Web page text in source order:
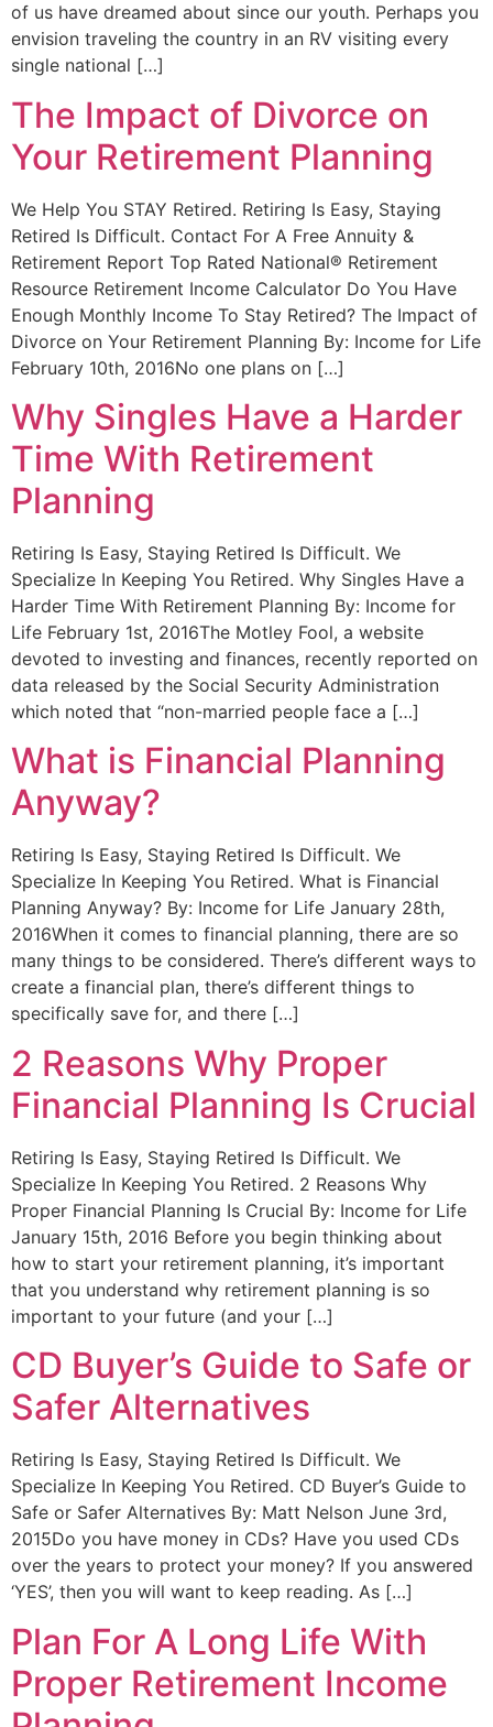
of us have dreamed about since our youth. Perhaps you
envision traveling the country in an RV visiting every
single national […]
The Impact of Divorce on
Your Retirement Planning
We Help You STAY Retired. Retiring Is Easy, Staying
Retired Is Difficult. Contact For A Free Annuity &
Retirement Report Top Rated National® Retirement
Resource Retirement Income Calculator Do You Have
Enough Monthly Income To Stay Retired? The Impact of
Divorce on Your Retirement Planning By: Income for Life
February 10th, 2016No one plans on […]
Why Singles Have a Harder
Time With Retirement
Planning
Retiring Is Easy, Staying Retired Is Difficult. We
Specialize In Keeping You Retired. Why Singles Have a
Harder Time With Retirement Planning By: Income for
Life February 1st, 2016The Motley Fool, a website
devoted to investing and finances, recently reported on
data released by the Social Security Administration
which noted that “non-married people face a […]
What is Financial Planning
Anyway?
Retiring Is Easy, Staying Retired Is Difficult. We
Specialize In Keeping You Retired. What is Financial
Planning Anyway? By: Income for Life January 28th,
2016When it comes to financial planning, there are so
many things to be considered. There’s different ways to
create a financial plan, there’s different things to
specifically save for, and there […]
2 Reasons Why Proper
Financial Planning Is Crucial
Retiring Is Easy, Staying Retired Is Difficult. We
Specialize In Keeping You Retired. 2 Reasons Why
Proper Financial Planning Is Crucial By: Income for Life
January 15th, 2016 Before you begin thinking about
how to start your retirement planning, it’s important
that you understand why retirement planning is so
important to your future (and your […]
CD Buyer’s Guide to Safe or
Safer Alternatives
Retiring Is Easy, Staying Retired Is Difficult. We
Specialize In Keeping You Retired. CD Buyer’s Guide to
Safe or Safer Alternatives By: Matt Nelson June 3rd,
2015Do you have money in CDs? Have you used CDs
over the years to protect your money? If you answered
‘YES’, then you will want to keep reading. As […]
Plan For A Long Life With
Proper Retirement Income